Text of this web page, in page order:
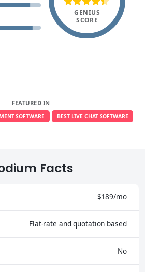
GENIUS
SCORE
FEATURED IN
SOFTWARE BEST LIVE CHAT SOFTWARE
Facts
$189/mo
Flat-rate and quotation based
No